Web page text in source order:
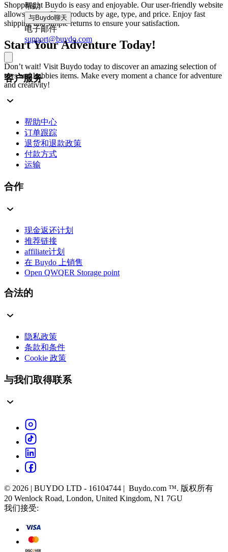
Shopping at Buydo is easy and enjoyable. Our user-friendly website
allows you to filter products by age, type, and price. Enjoy fast
shipping and simple returns to ensure your satisfaction.
Start Your Adventure Today!
Don’t wait! Visit Buydo today to discover an amazing selection of
toys and hobbies items. Make every moment a chance for adventure
and creativity!
帮助
与Buydo聊天
电子邮件
support@buydo.com
客户服务
帮助中心
订单跟踪
退货和退款政策
付款方式
运输
合作
现金返还计划
推荐链接
affiliate计划
在 Buydo 上销售
Open QWQER Storage point
合法的
隐私政策
条款和条件
Cookie 政策
与我们取得联系
© 2026 | BUYDO LTD - 16104744 | Buydo.com ™. 版权所有
20 Wenlock Road, London, United Kingdom, N1 7GU
我们接受: